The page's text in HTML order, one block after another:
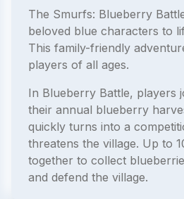
The Smurfs: Blueberry
beloved blue characters to
This family-friendly
players of all ages.
In Blueberry Battle, players
their annual blueberry
quickly turns into a
threatens the village. Up to
together to collect
and defend the village.